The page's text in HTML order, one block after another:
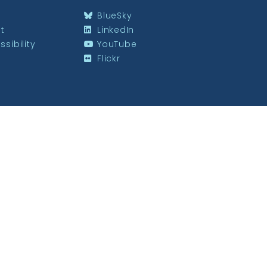
BlueSky
LinkedIn
YouTube
Flickr